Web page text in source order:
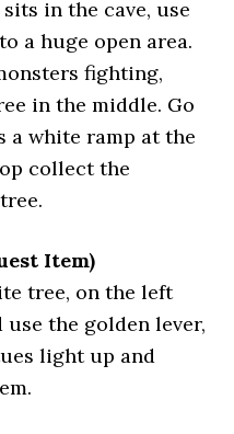
in the cave, use
a huge open area.
fighting,
in the middle. Go
a white ramp at the
collect the
Item)
tree, on the left
the golden lever,
light up and